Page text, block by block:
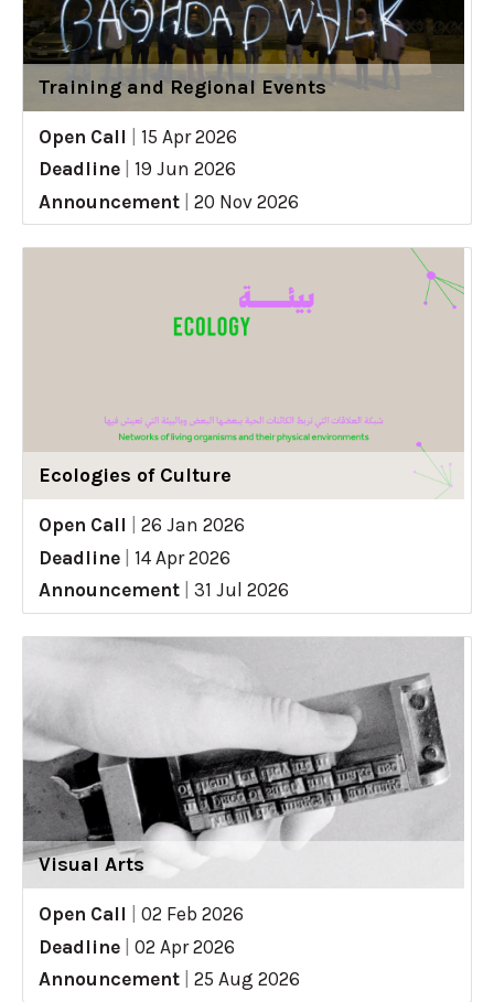
Training and Regional Events
Open Call
15 Apr 2026
Deadline
19 Jun 2026
Announcement
20 Nov 2026
Ecologies of Culture
Open Call
26 Jan 2026
Deadline
14 Apr 2026
Announcement
31 Jul 2026
Visual Arts
Open Call
02 Feb 2026
Deadline
02 Apr 2026
Announcement
25 Aug 2026